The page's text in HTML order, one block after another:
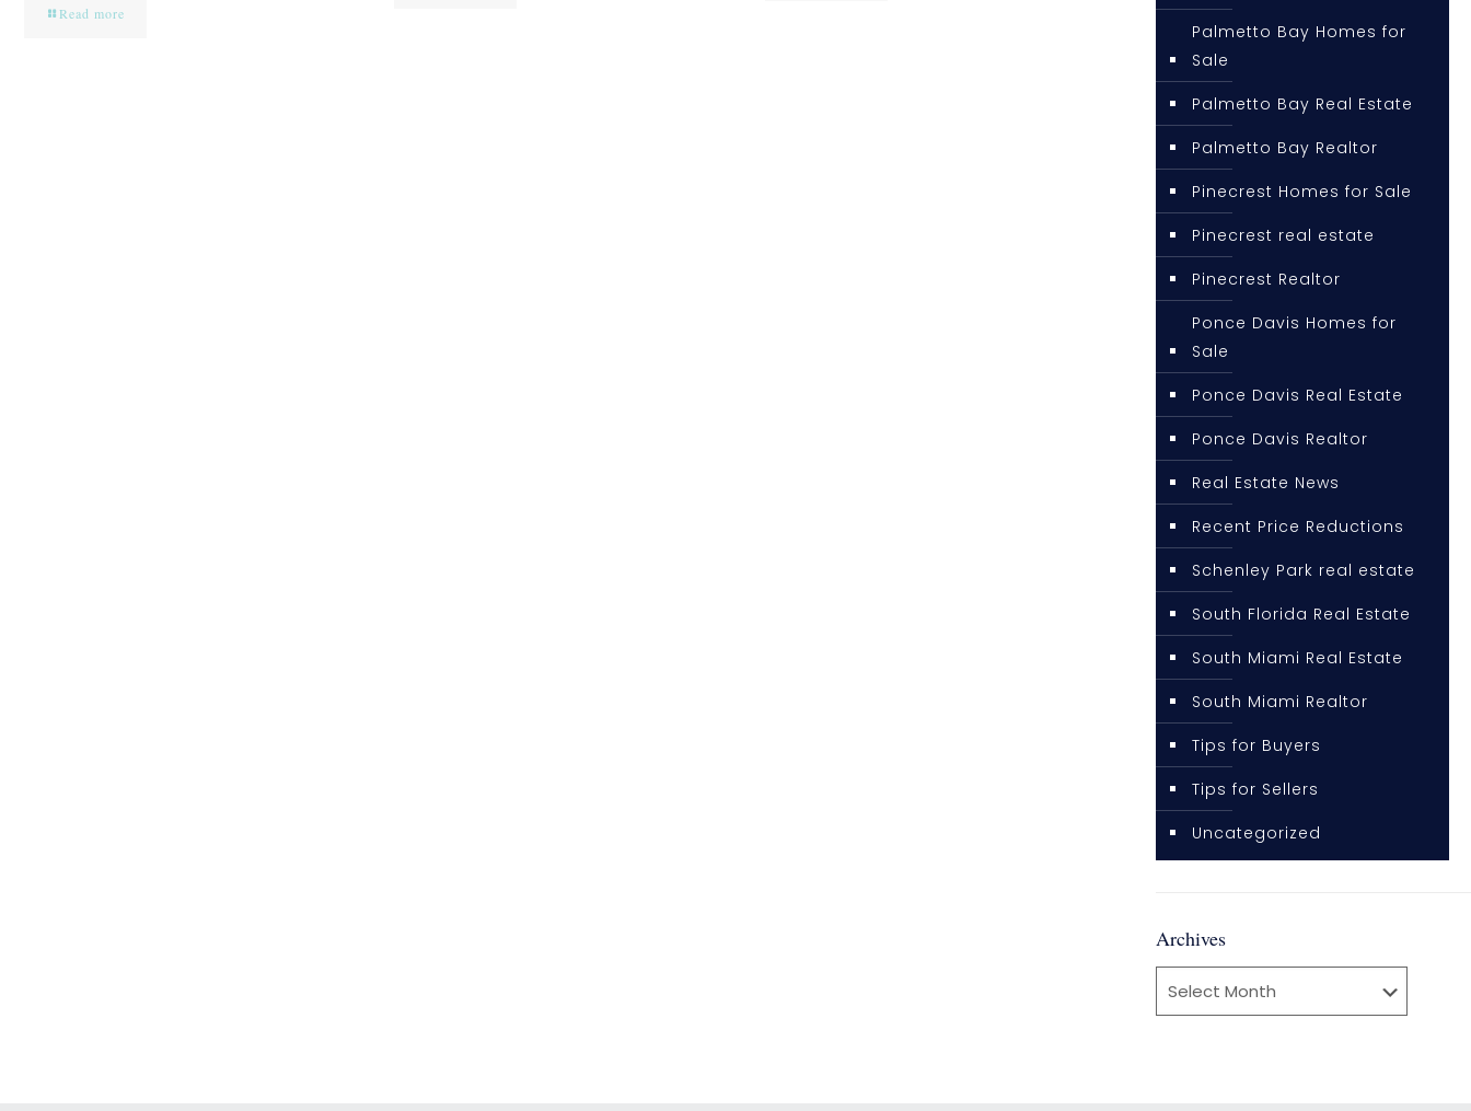
Read more
Palmetto Bay Homes for
Sale
Palmetto Bay Real Estate
Palmetto Bay Realtor
Pinecrest Homes for Sale
Pinecrest real estate
Pinecrest Realtor
Ponce Davis Homes for
Sale
Ponce Davis Real Estate
Ponce Davis Realtor
Real Estate News
Recent Price Reductions
Schenley Park real estate
South Florida Real Estate
South Miami Real Estate
South Miami Realtor
Tips for Buyers
Tips for Sellers
Uncategorized
Archives
Archives